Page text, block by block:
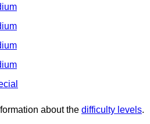
about the difficulty levels.